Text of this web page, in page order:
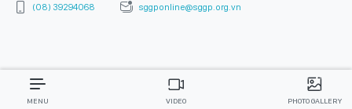
(08) 39294068
sggponline@sggp.org.vn
MENU VIDEO PHOTO GALLERY